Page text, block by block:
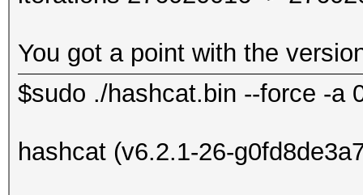
You got a point with the
$sudo ./hashcat.bin --force -a
hashcat (v6.2.1-26-